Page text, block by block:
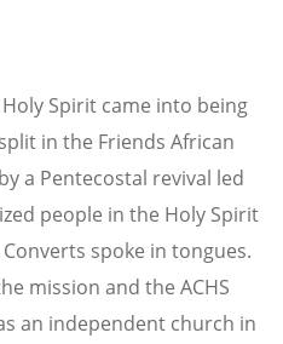
Spirit came into being
in the Friends African
a Pentecostal revival led
people in the Holy Spirit
spoke in tongues.
mission and the ACHS
an independent church in